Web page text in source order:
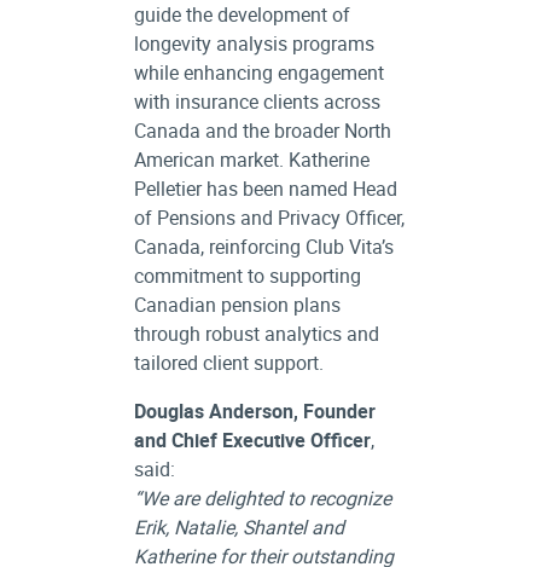
guide the development of
longevity analysis programs
while enhancing engagement
with insurance clients across
Canada and the broader North
American market. Katherine
Pelletier has been named Head
of Pensions and Privacy Officer,
Canada, reinforcing Club Vita’s
commitment to supporting
Canadian pension plans
through robust analytics and
tailored client support.
Douglas Anderson, Founder
and Chief Executive Officer,
said:
“We are delighted to recognize
Erik, Natalie, Shantel and
Katherine for their outstanding